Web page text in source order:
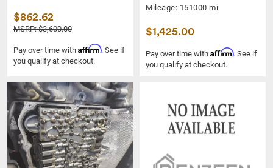
$862.62
MSRP: $3,600.00
Pay over time with Affirm. See if
you qualify at checkout.
Mileage: 151000 mi
$1,425.00
Pay over time with Affirm. See if
you qualify at checkout.